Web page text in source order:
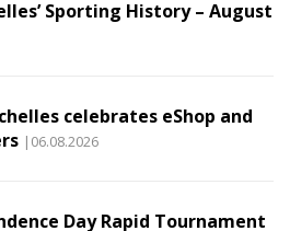
Sporting History – August
celebrates eShop and
|06.08.2026
Day Rapid Tournament